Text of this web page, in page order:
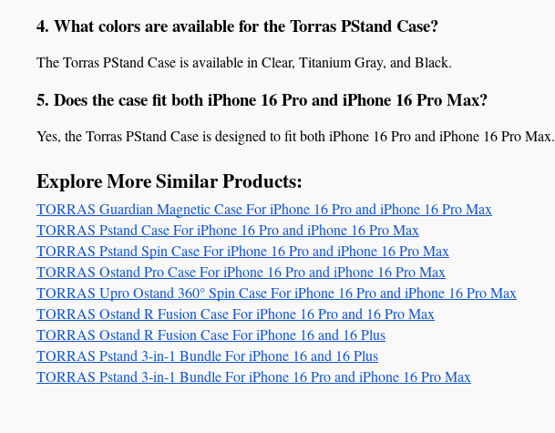
4. What colors are available for the Torras PStand Case?
The Torras PStand Case is available in Clear, Titanium Gray, and Black.
5. Does the case fit both iPhone 16 Pro and iPhone 16 Pro Max?
Yes, the Torras PStand Case is designed to fit both iPhone 16 Pro and iPhone 16 Pro Max.
Explore More Similar Products:
TORRAS Guardian Magnetic Case For iPhone 16 Pro and iPhone 16 Pro Max
TORRAS Pstand Case For iPhone 16 Pro and iPhone 16 Pro Max
TORRAS Pstand Spin Case For iPhone 16 Pro and iPhone 16 Pro Max
TORRAS Ostand Pro Case For iPhone 16 Pro and iPhone 16 Pro Max
TORRAS Upro Ostand 360° Spin Case For iPhone 16 Pro and iPhone 16 Pro Max
TORRAS Ostand R Fusion Case For iPhone 16 Pro and 16 Pro Max
TORRAS Ostand R Fusion Case For iPhone 16 and 16 Plus
TORRAS Pstand 3-in-1 Bundle For iPhone 16 and 16 Plus
TORRAS Pstand 3-in-1 Bundle For iPhone 16 Pro and iPhone 16 Pro Max